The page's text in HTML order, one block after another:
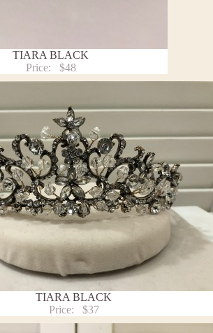
TIARA BLACK
Price:
$48
TIARA BLACK
Price:
$37